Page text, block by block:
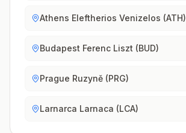
Athens Eleftherios Venizelos (ATH)
Budapest Ferenc Liszt (BUD)
Prague Ruzyně (PRG)
Larnarca Larnaca (LCA)